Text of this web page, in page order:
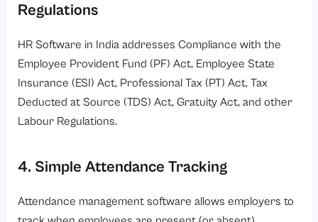
Regulations
HR Software in India addresses Compliance with the
Employee Provident Fund (PF) Act, Employee State
Insurance (ESI) Act, Professional Tax (PT) Act, Tax
Deducted at Source (TDS) Act, Gratuity Act, and other
Labour Regulations.
4. Simple Attendance Tracking
Attendance management software allows employers to